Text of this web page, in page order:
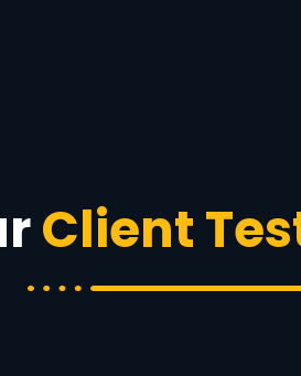
Client